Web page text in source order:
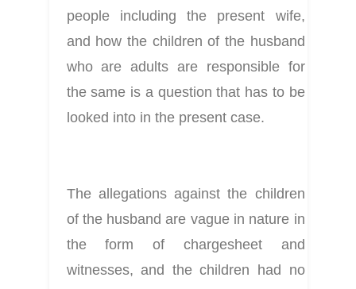
people including the present wife,
and how the children of the husband
who are adults are responsible for
the same is a question that has to be
looked into in the present case.
The allegations against the children
of the husband are vague in nature in
the form of chargesheet and
witnesses, and the children had no